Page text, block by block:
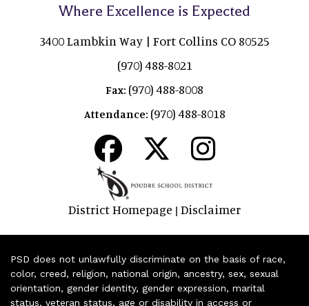
Where Excellence is Expected
3400 Lambkin Way | Fort Collins CO 80525
(970) 488-8021
Fax: (970) 488-8008
Attendance: (970) 488-8018
District Homepage | Disclaimer
PSD does not unlawfully discriminate on the basis of race,
color, creed, religion, national origin, ancestry, sex, sexual
orientation, gender identity, gender expression, marital
status, veteran status, age or disability in access or